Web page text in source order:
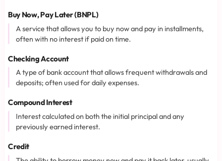
Buy Now, Pay Later (BNPL)
A service that allows you to buy now and pay in installments,
often with no interest if paid on time.
Checking Account
A type of bank account that allows frequent withdrawals and
deposits; often used for daily expenses.
Compound Interest
Interest calculated on both the initial principal and any
previously earned interest.
Credit